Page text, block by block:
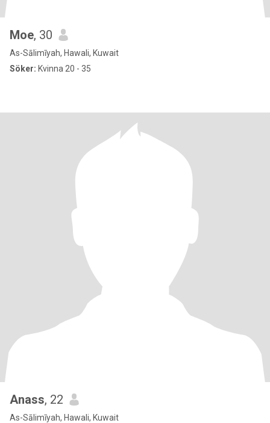
Moe, 30
As-Sālimīyah, Hawali, Kuwait
Söker: Kvinna 20 - 35
Anass, 22
As-Sālimīyah, Hawali, Kuwait